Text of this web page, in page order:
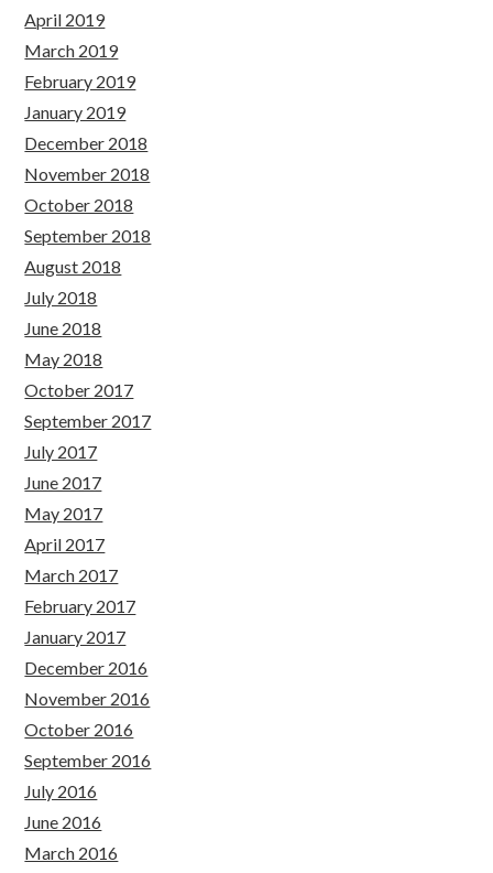
April 2019
March 2019
February 2019
January 2019
December 2018
November 2018
October 2018
September 2018
August 2018
July 2018
June 2018
May 2018
October 2017
September 2017
July 2017
June 2017
May 2017
April 2017
March 2017
February 2017
January 2017
December 2016
November 2016
October 2016
September 2016
July 2016
June 2016
March 2016